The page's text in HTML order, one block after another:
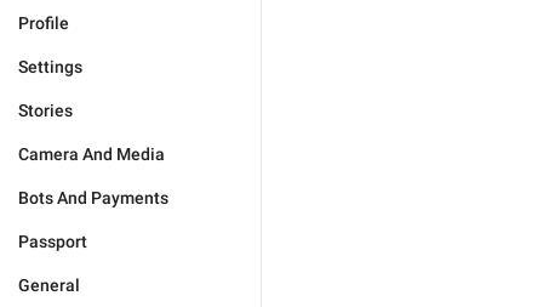
Profile
Settings
Stories
Camera And Media
Bots And Payments
Passport
General